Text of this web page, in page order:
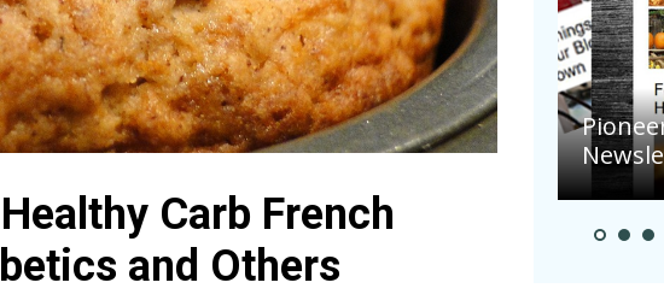
Carb French
and Others
Summer Happiness – P.T.
Pioneerthinking.com
Newsletter